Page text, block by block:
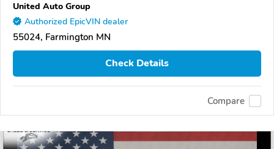
United Auto Group
Authorized EpicVIN dealer
55024, Farmington MN
Check Details
Compare